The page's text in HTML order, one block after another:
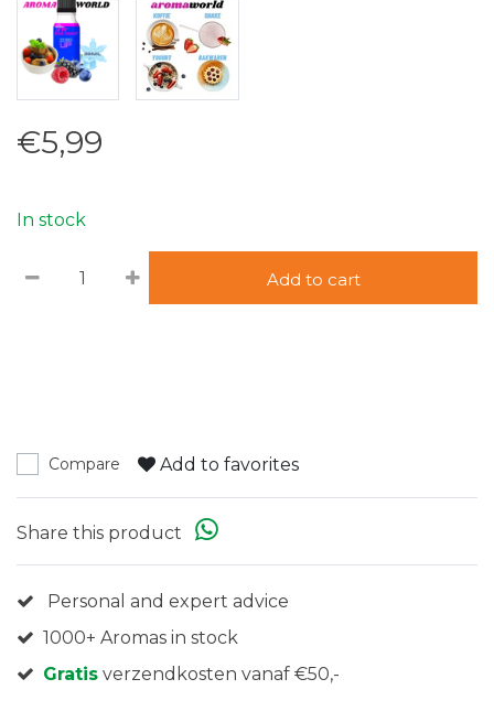
€5,99
In stock
Add to cart
Compare Add to favorites
Share this product
Personal and expert advice
1000+ Aromas in stock
Gratis verzendkosten vanaf €50,-